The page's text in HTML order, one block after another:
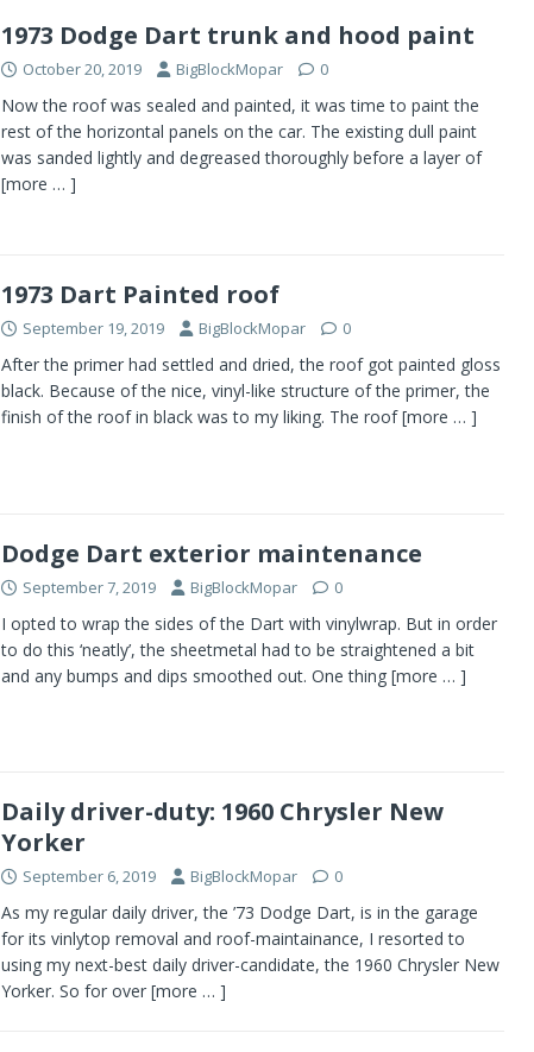
1973 Dodge Dart trunk and hood paint
October 20, 2019 BigBlockMopar 0
Now the roof was sealed and painted, it was time to paint the
rest of the horizontal panels on the car. The existing dull paint
was sanded lightly and degreased thoroughly before a layer of
[more … ]
1973 Dart Painted roof
September 19, 2019 BigBlockMopar 0
After the primer had settled and dried, the roof got painted gloss
black. Because of the nice, vinyl-like structure of the primer, the
finish of the roof in black was to my liking. The roof[more … ]
Dodge Dart exterior maintenance
September 7, 2019 BigBlockMopar 0
I opted to wrap the sides of the Dart with vinylwrap. But in order
to do this ‘neatly’, the sheetmetal had to be straightened a bit
and any bumps and dips smoothed out. One thing [more … ]
Daily driver-duty: 1960 Chrysler New
Yorker
September 6, 2019 BigBlockMopar 0
As my regular daily driver, the ’73 Dodge Dart, is in the garage
for its vinlytop removal and roof-maintainance, I resorted to
using my next-best daily driver-candidate, the 1960 Chrysler New
Yorker. So for over [more … ]